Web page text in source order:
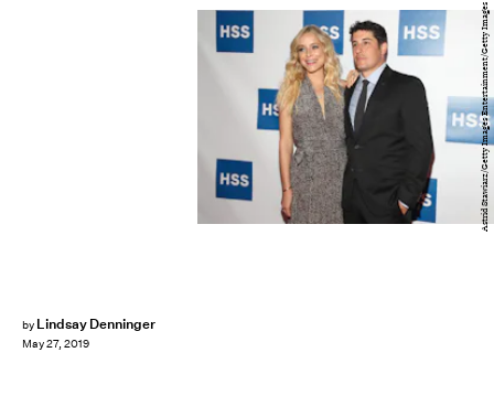
by Lindsay Denninger
May 27, 2019
Astrid Stawiarz/Getty Images Entertainment/Getty Images